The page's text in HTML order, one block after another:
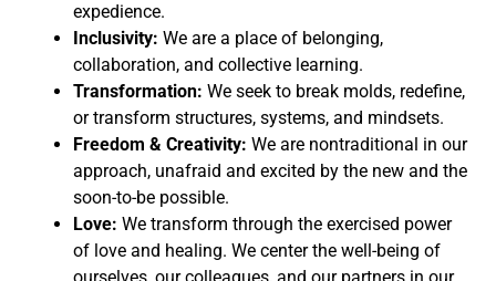
expedience.
Inclusivity: We are a place of belonging,
collaboration, and collective learning.
Transformation: We seek to break molds, redefine,
or transform structures, systems, and mindsets.
Freedom & Creativity: We are nontraditional in our
approach, unafraid and excited by the new and the
soon-to-be possible.
Love: We transform through the exercised power
of love and healing. We center the well-being of